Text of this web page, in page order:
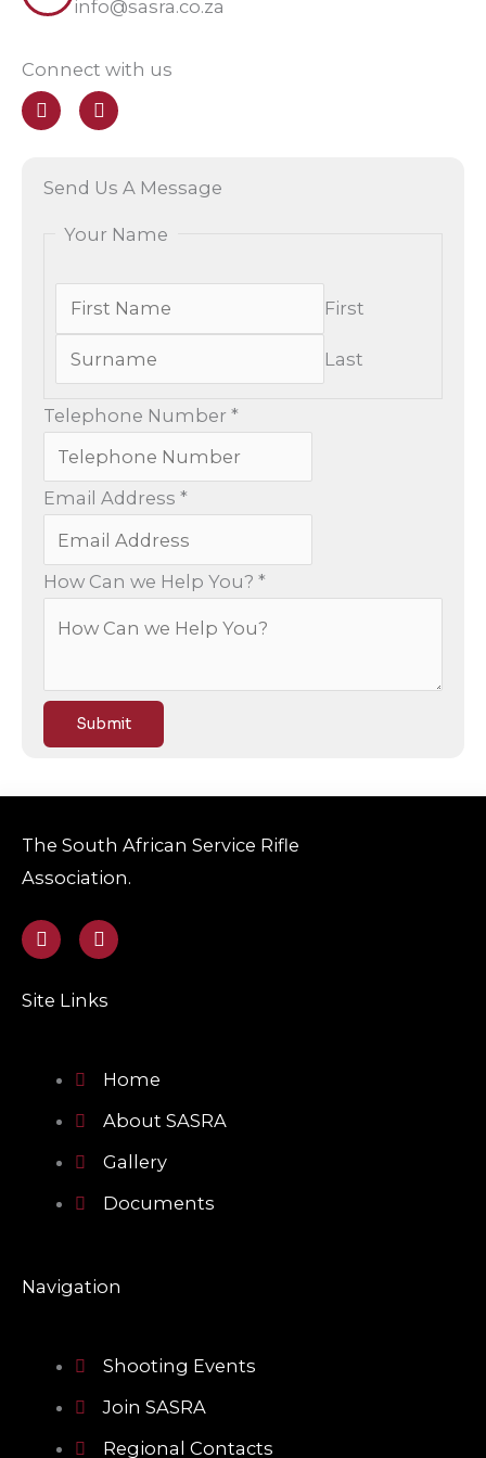
Send Us A Message
Your Name
First
Last
Telephone Number *
T
l
e
o
Y
u
?
H
e
Email Address *
How Can we Help You? *
Submit
info@sasra.co.za
Connect with us
F
a
b
E
n
l
p
e
The South African Service Rifle
Association.
F
a
e
b
E
n
e
l
e
Site Links
Home
About SASRA
Gallery
Documents
Navigation
Shooting Events
Join SASRA
Regional Contacts